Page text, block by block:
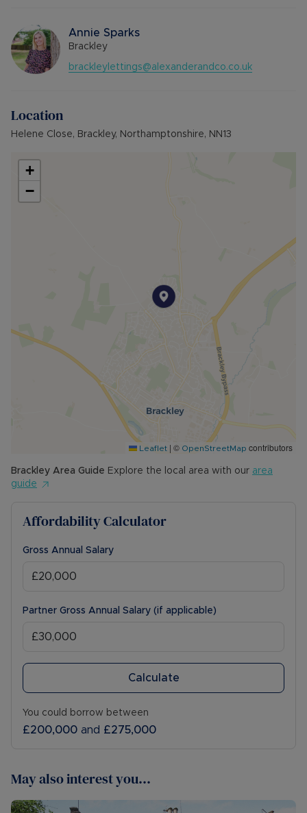
EPC rating: B
Council Tax Band: C
Source of heating: Gas Central Heating
Parking: Resident Parking
Broadband available: Standard, Superfast &
Ultrafast
river
Annie Sparks
Brackley
brackleylettings@alexanderandco.co.uk
Location
Helene Close, Brackley, Northamptonshire, NN13
+
−
Leaflet | © OpenStreetMap contributors
Brackley Area Guide Explore the local area with our area
guide
Affordability Calculator
Gross Annual Salary
Partner Gross Annual Salary (if applicable)
Calculate
You could borrow between
£200,000 and £275,000
May also interest you...